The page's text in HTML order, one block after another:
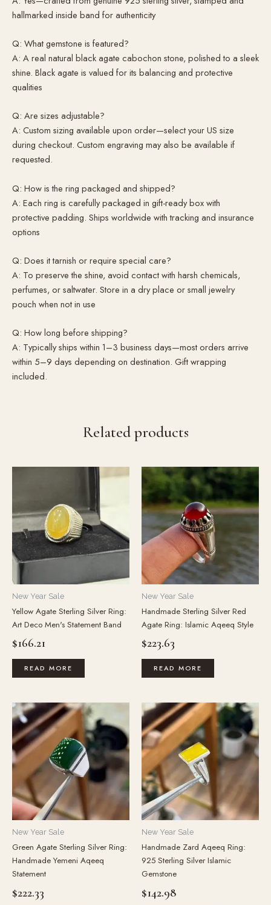
hallmarked inside band for authenticity
Q: What gemstone is featured?
A: A real natural black agate cabochon stone, polished to a sleek
shine. Black agate is valued for its balancing and protective
qualities
Q: Are sizes adjustable?
A: Custom sizing available upon order—select your US size
during checkout. Custom engraving may also be available if
requested.
Q: How is the ring packaged and shipped?
A: Each ring is carefully packaged in gift-ready box with
protective padding. Ships worldwide with tracking and insurance
options
Q: Does it tarnish or require special care?
A: To preserve the shine, avoid contact with harsh chemicals,
perfumes, or saltwater. Store in a dry place or small jewelry
pouch when not in use
Q: How long before shipping?
A: Typically ships within 1–3 business days—most orders arrive
within 5–9 days depending on destination. Gift wrapping
included.
Related products
New Year Sale
Yellow Agate Sterling Silver Ring:
Art Deco Men's Statement Band
$166.21
READ MORE
New Year Sale
Handmade Sterling Silver Red
Agate Ring: Islamic Aqeeq Style
$223.63
READ MORE
New Year Sale
Green Agate Sterling Silver Ring:
Handmade Yemeni Aqeeq
Statement
$222.33
New Year Sale
Handmade Zard Aqeeq Ring:
925 Sterling Silver Islamic
Gemstone
$142.98